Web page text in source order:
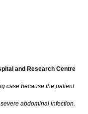
and Research Centre
case because the patient
abdominal infection.